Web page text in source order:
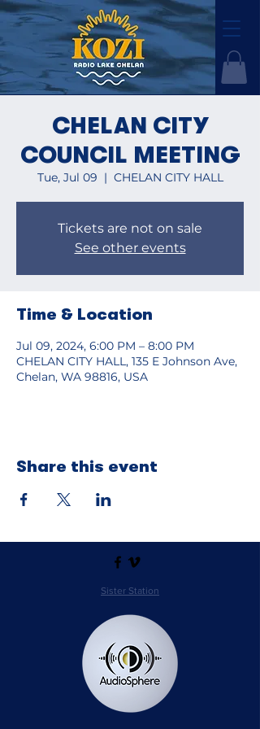
CHELAN CITY
COUNCIL MEETING
Tue, Jul 09
  |
CHELAN CITY HALL
Tickets are not on sale
See other events
Time & Location
Jul 09, 2024, 6:00 PM – 8:00 PM
CHELAN CITY HALL, 135 E Johnson Ave,
Chelan, WA 98816, USA
Share this event
Sister Station